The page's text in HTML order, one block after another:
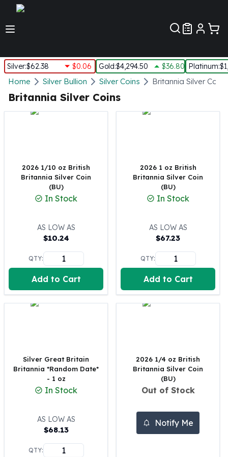
Silver:$62.38 $0.06 Gold:$4,294.50 $36.80 Platinum:
Silver
New Arrivals in Silver
Silver In-Stock
Silver Rounds - Lot, Tubes
Impaired Silver
1 oz Silver Bars
10 oz Silver Bars
100 oz Silver Bars
1 Kilo Silver Bars
5 Kilo Silver Bars
100 Gram Silver Bar
250 Gram Silver Bar
500 Gram Silver Bar
10 oz Silver Coins
1 Kilo Silver Coins
Silver Rounds
5 oz Silver Rounds
10 oz Silver Rounds
Silver Bullets
Home Silver Bullion Silver Coins Britannia Silver Coins
Britannia Silver Coins
2026 1/10 oz British
Britannia Silver Coin
(BU)
In Stock
AS LOW AS
$10.24
QTY:
Add to Cart
2026 1 oz British
Britannia Silver Coin
(BU)
In Stock
AS LOW AS
$67.23
QTY:
Add to Cart
Silver Great Britain
Britannia *Random Date*
- 1 oz
In Stock
AS LOW AS
$68.13
QTY:
2026 1/4 oz British
Britannia Silver Coin
(BU)
Out of Stock
Notify Me